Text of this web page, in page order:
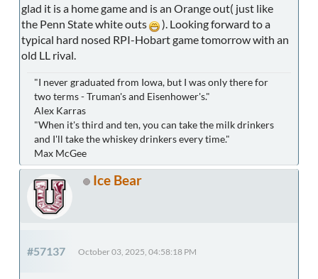
glad it is a home game and is an Orange out( just like
the Penn State white outs
). Looking forward to a
typical hard nosed RPI-Hobart game tomorrow with an
old LL rival.
"I never graduated from Iowa, but I was only there for
two terms - Truman's and Eisenhower's."
Alex Karras
"When it's third and ten, you can take the milk drinkers
and I'll take the whiskey drinkers every time."
Max McGee
Ice Bear
#57137 October 03, 2025, 04:58:18 PM